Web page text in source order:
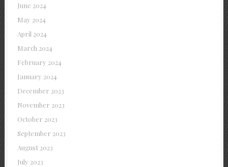
June 2024
May 2024
April 2024
March 2024
February 2024
January 2024
December 2023
November 2023
October 2023
September 2023
August 2023
July 2023